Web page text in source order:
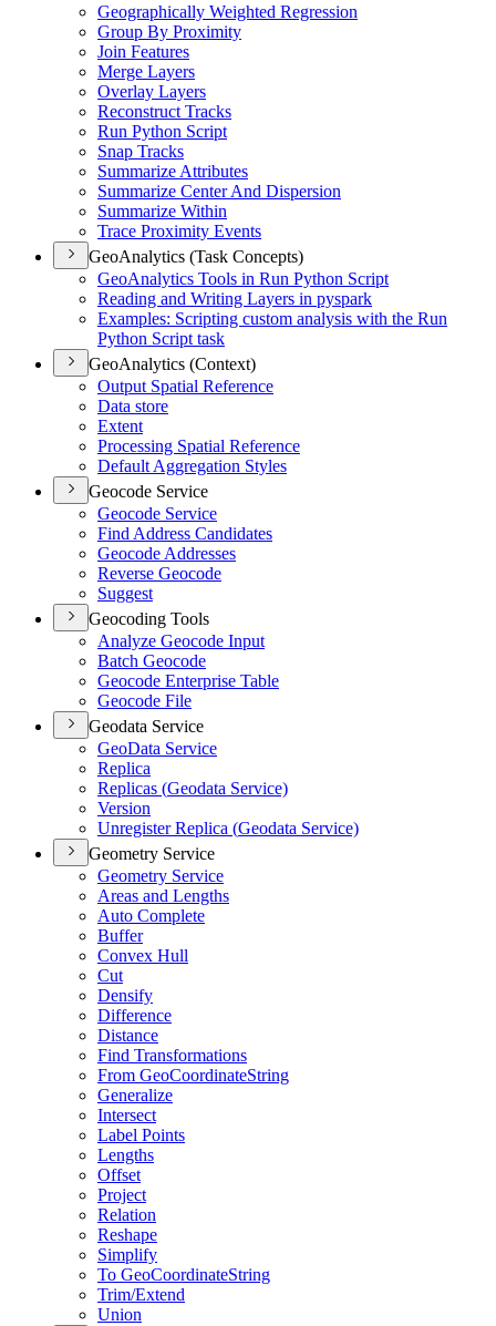
Geographically Weighted Regression
Group By Proximity
Join Features
Merge Layers
Overlay Layers
Reconstruct Tracks
Run Python Script
Snap Tracks
Summarize Attributes
Summarize Center And Dispersion
Summarize Within
Trace Proximity Events
GeoAnalytics (Task Concepts)
GeoAnalytics Tools in Run Python Script
Reading and Writing Layers in pyspark
Examples: Scripting custom analysis with the Run
Python Script task
GeoAnalytics (Context)
Output Spatial Reference
Data store
Extent
Processing Spatial Reference
Default Aggregation Styles
Geocode Service
Geocode Service
Find Address Candidates
Geocode Addresses
Reverse Geocode
Suggest
Geocoding Tools
Analyze Geocode Input
Batch Geocode
Geocode Enterprise Table
Geocode File
Geodata Service
GeoData Service
Replica
Replicas (Geodata Service)
Version
Unregister Replica (Geodata Service)
Geometry Service
Geometry Service
Areas and Lengths
Auto Complete
Buffer
Convex Hull
Cut
Densify
Difference
Distance
Find Transformations
From GeoCoordinateString
Generalize
Intersect
Label Points
Lengths
Offset
Project
Relation
Reshape
Simplify
To GeoCoordinateString
Trim/Extend
Union